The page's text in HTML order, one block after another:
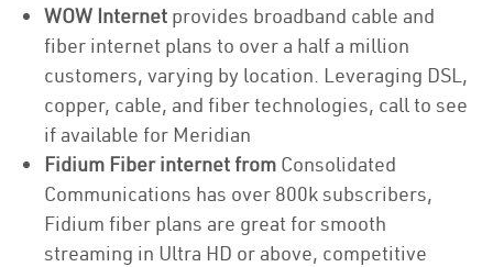
WOW Internet provides broadband cable and
fiber internet plans to over a half a million
customers, varying by location. Leveraging DSL,
copper, cable, and fiber technologies, call to see
if available for Meridian
Fidium Fiber internet from Consolidated
Communications has over 800k subscribers,
Fidium fiber plans are great for smooth
streaming in Ultra HD or above, competitive